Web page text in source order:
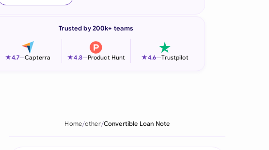
Italia
Trusted by 200k+ teams
★4.7—Capterra ★4.8—Product Hunt ★4.6—Trustpilot
Home other Convertible Loan Note